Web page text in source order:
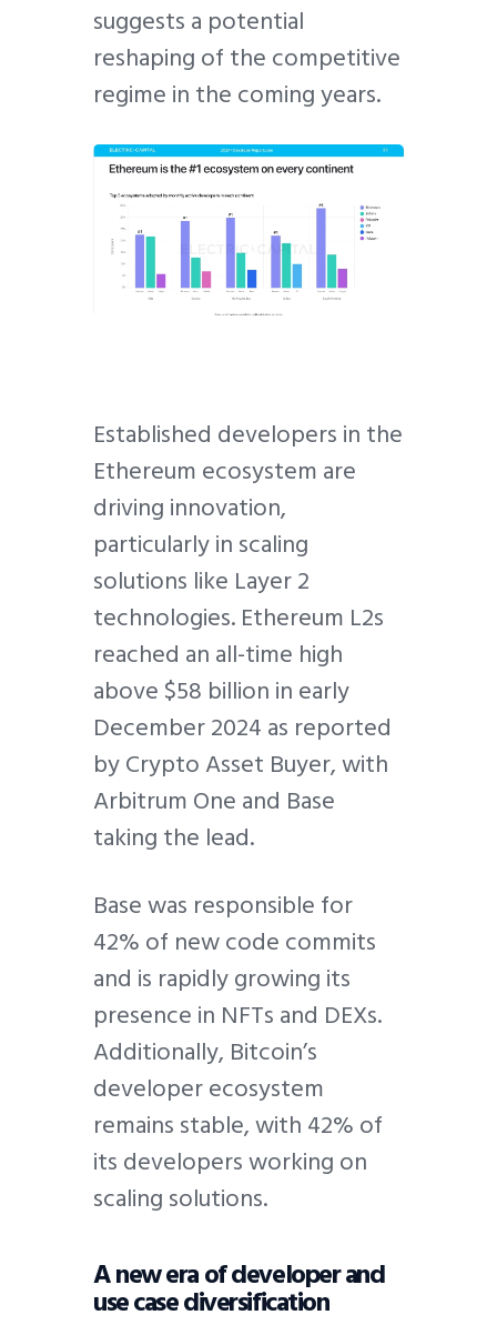
suggests a potential
reshaping of the competitive
regime in the coming years.
Established developers in the
Ethereum ecosystem are
driving innovation,
particularly in scaling
solutions like Layer 2
technologies. Ethereum L2s
reached an all-time high
above $58 billion in early
December 2024 as reported
by Crypto Asset Buyer, with
Arbitrum One and Base
taking the lead.
Base was responsible for
42% of new code commits
and is rapidly growing its
presence in NFTs and DEXs.
Additionally, Bitcoin’s
developer ecosystem
remains stable, with 42% of
its developers working on
scaling solutions.
A new era of developer and
use case diversification